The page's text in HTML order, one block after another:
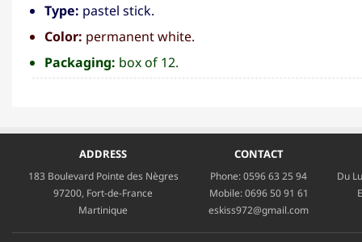
Type: pastel stick.
Color: permanent white.
Packaging: box of 12.
ADDRESS
183 Boulevard Pointe des Nègres
97200, Fort-de-France
Martinique
CONTACT
Phone:0596 63 25 94
Mobile:0696 50 91 61
eskiss972@gmail.com
Du